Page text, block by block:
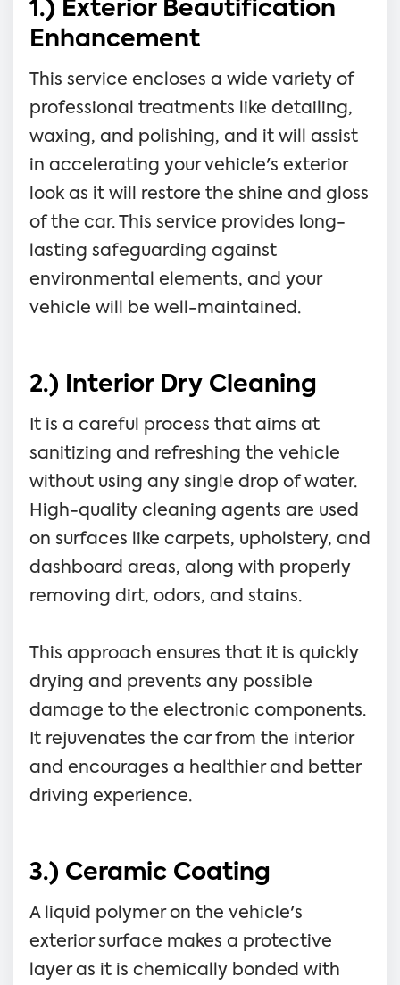
1.) Exterior Beautification
Enhancement
This service encloses a wide variety of
professional treatments like detailing,
waxing, and polishing, and it will assist
in accelerating your vehicle's exterior
look as it will restore the shine and gloss
of the car. This service provides long-
lasting safeguarding against
environmental elements, and your
vehicle will be well-maintained.
2.) Interior Dry Cleaning
It is a careful process that aims at
sanitizing and refreshing the vehicle
without using any single drop of water.
High-quality cleaning agents are used
on surfaces like carpets, upholstery, and
dashboard areas, along with properly
removing dirt, odors, and stains.
This approach ensures that it is quickly
drying and prevents any possible
damage to the electronic components.
It rejuvenates the car from the interior
and encourages a healthier and better
driving experience.
3.) Ceramic Coating
A liquid polymer on the vehicle's
exterior surface makes a protective
layer as it is chemically bonded with